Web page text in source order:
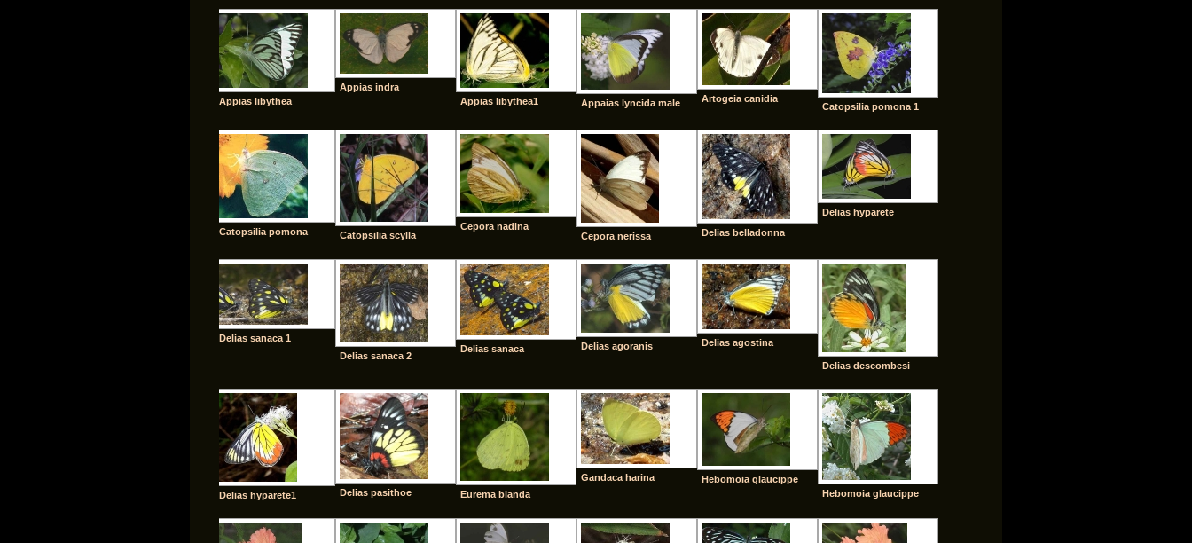
Appias libythea
Appias indra
Appias libythea1
Appaias lyncida male Artogeia canidia
Catopsilia pomona 1
Catopsilia pomona Catopsilia scylla
Cepora nadina
Cepora nerissa
Delias belladonna
Delias hyparete
Delias sanaca 1
Delias sanaca 2
Delias sanaca Delias agoranis Delias agostina
Delias descombesi
Delias hyparete1 Delias pasithoe Eurema blanda
Gandaca harina
Hebomoia glaucippe
Hebomoia glaucippe